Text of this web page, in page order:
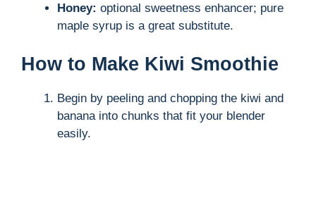
Honey: optional sweetness enhancer; pure
maple syrup is a great substitute.
How to Make Kiwi Smoothie
Begin by peeling and chopping the kiwi and
banana into chunks that fit your blender
easily.